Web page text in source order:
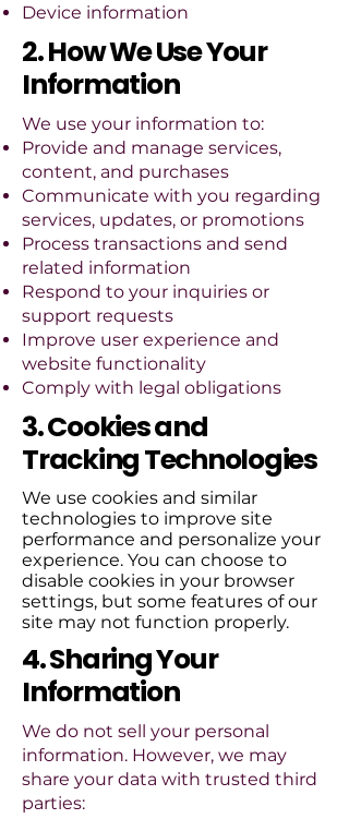
Device information
2. How We Use Your
Information
We use your information to:
Provide and manage services,
content, and purchases
Communicate with you regarding
services, updates, or promotions
Process transactions and send
related information
Respond to your inquiries or
support requests
Improve user experience and
website functionality
Comply with legal obligations
3. Cookies and
Tracking Technologies
We use cookies and similar
technologies to improve site
performance and personalize your
experience. You can choose to
disable cookies in your browser
settings, but some features of our
site may not function properly.
4. Sharing Your
Information
We do not sell your personal
information. However, we may
share your data with trusted third
parties: